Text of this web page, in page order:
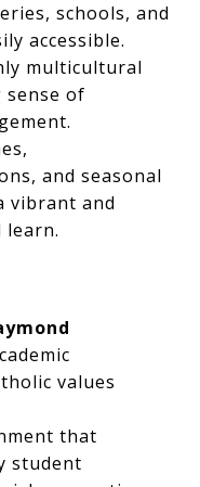
schools, and
accessible.
multicultural
sense of
and seasonal
vibrant and
learn.
values
that
student